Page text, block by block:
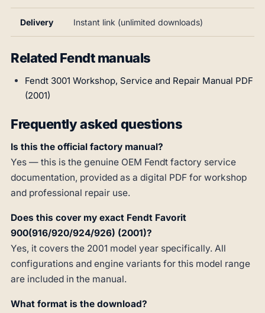
Delivery Instant link (unlimited downloads)
Related Fendt manuals
Fendt 3001 Workshop, Service and Repair Manual PDF
(2001)
Frequently asked questions
Is this the official factory manual?
Yes — this is the genuine OEM Fendt factory service
documentation, provided as a digital PDF for workshop
and professional repair use.
Does this cover my exact Fendt Favorit
900(916/920/924/926) (2001)?
Yes, it covers the 2001 model year specifically. All
configurations and engine variants for this model range
are included in the manual.
What format is the download?